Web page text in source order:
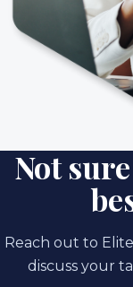
Not
Reach out to
discuss your